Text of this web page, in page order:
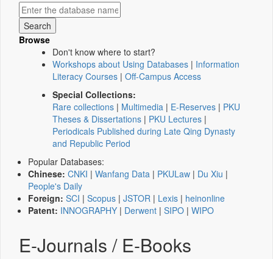
Browse
Don't know where to start?
Workshops about Using Databases | Information
Literacy Courses | Off-Campus Access
Special Collections:
Rare collections | Multimedia | E-Reserves | PKU
Theses & Dissertations | PKU Lectures |
Periodicals Published during Late Qing Dynasty
and Republic Period
Popular Databases:
Chinese: CNKI | Wanfang Data | PKULaw | Du Xiu |
People's Daily
Foreign: SCI | Scopus | JSTOR | Lexis | heinonline
Patent: INNOGRAPHY | Derwent | SIPO | WIPO
E-Journals / E-Books